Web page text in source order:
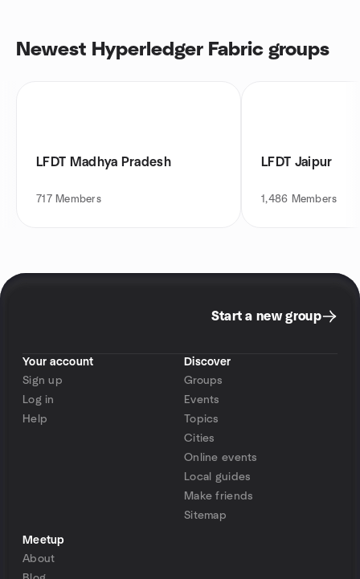
Newest Hyperledger Fabric groups
LFDT Madhya Pradesh
717 Members
LFDT Jaipur
1,486 Members
Start a new group
Your account
Sign up
Log in
Help
Discover
Groups
Events
Topics
Cities
Online events
Local guides
Make friends
Sitemap
Meetup
About